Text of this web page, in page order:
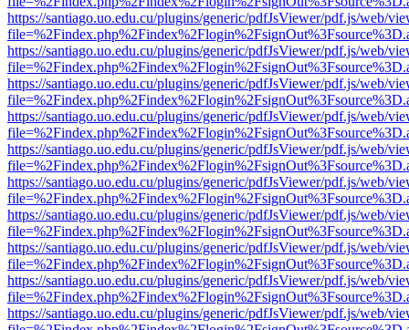
https://santiago.uo.edu.cu/plugins/generic/pdfJsViewer/pdf.js/web/
https://santiago.uo.edu.cu/plugins/generic/pdfJsViewer/pdf.js/web/
https://santiago.uo.edu.cu/plugins/generic/pdfJsViewer/pdf.js/web/
https://santiago.uo.edu.cu/plugins/generic/pdfJsViewer/pdf.js/web/
https://santiago.uo.edu.cu/plugins/generic/pdfJsViewer/pdf.js/web/
https://santiago.uo.edu.cu/plugins/generic/pdfJsViewer/pdf.js/web/
https://santiago.uo.edu.cu/plugins/generic/pdfJsViewer/pdf.js/web/
https://santiago.uo.edu.cu/plugins/generic/pdfJsViewer/pdf.js/web/
https://santiago.uo.edu.cu/plugins/generic/pdfJsViewer/pdf.js/web/
https://santiago.uo.edu.cu/plugins/generic/pdfJsViewer/pdf.js/web/